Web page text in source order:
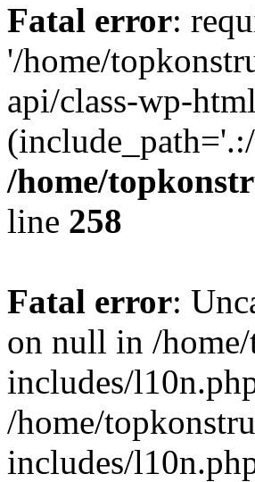
Fatal error:
'/home/
api/class-wp-
/home/
line 258
Fatal error:
on null in /
includes/
/home/
includes/